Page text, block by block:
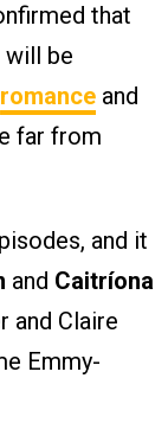
that
will be
romance and
far from
and it
and Caitríona
and Claire
Emmy-